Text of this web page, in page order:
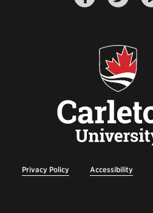
Privacy Policy Accessibility